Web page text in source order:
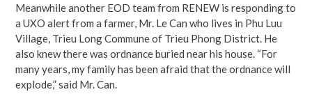
Meanwhile another EOD team from RENEW is responding to
a UXO alert from a farmer, Mr. Le Can who lives in Phu Luu
Village, Trieu Long Commune of Trieu Phong District. He
also knew there was ordnance buried near his house. “For
many years, my family has been afraid that the ordnance will
explode,” said Mr. Can.